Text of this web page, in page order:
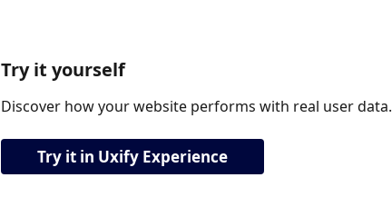
Try it yourself
Discover how your website performs with real user data.
Try it in Uxify Experience